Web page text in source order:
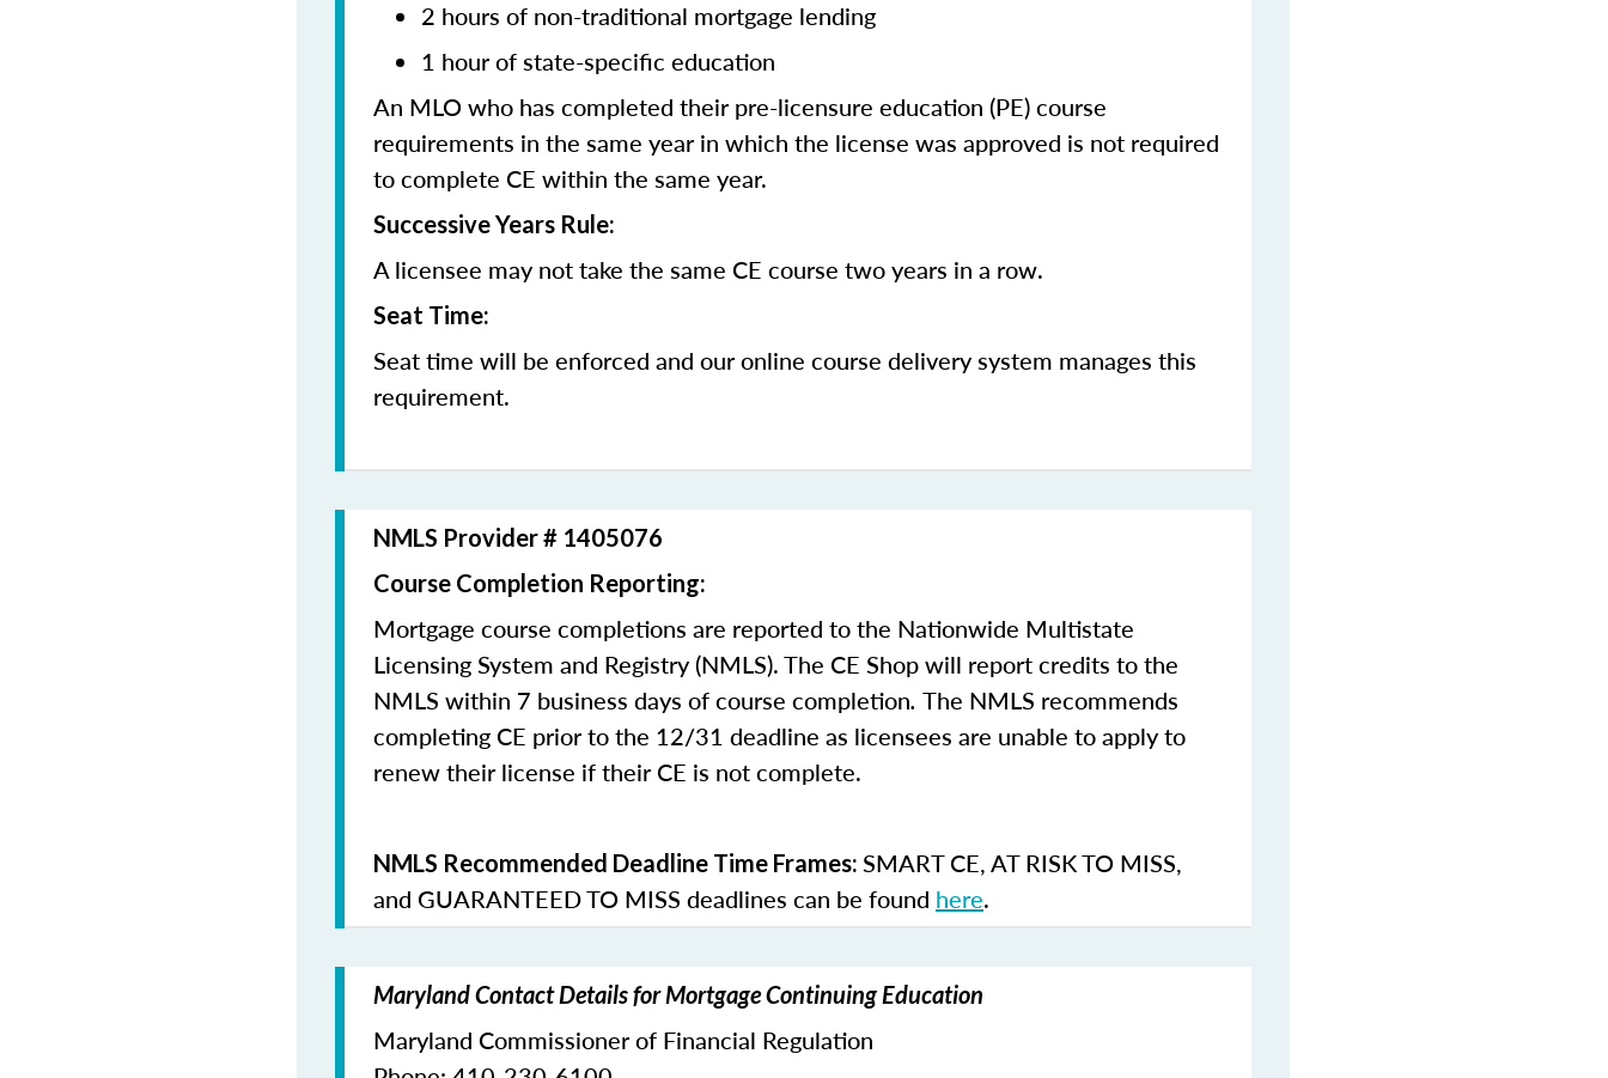
2 hours of non-traditional mortgage lending
1 hour of state-specific education
An MLO who has completed their pre-licensure education (PE) course
requirements in the same year in which the license was approved is not required
to complete CE within the same year.
Successive Years Rule:
A licensee may not take the same CE course two years in a row.
Seat Time:
Seat time will be enforced and our online course delivery system manages this
requirement.
NMLS Provider # 1405076
Course Completion Reporting:
Mortgage course completions are reported to the Nationwide Multistate
Licensing System and Registry (NMLS). The CE Shop will report credits to the
NMLS within 7 business days of course completion. The NMLS recommends
completing CE prior to the 12/31 deadline as licensees are unable to apply to
renew their license if their CE is not complete.
NMLS Recommended Deadline Time Frames: SMART CE,AT RISK TO MISS,
and GUARANTEED TO MISS deadlines can be found here.
Maryland Contact Details for Mortgage Continuing Education
Maryland Commissioner of Financial Regulation